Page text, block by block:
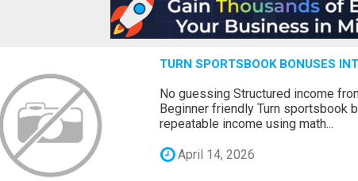
TURN SPORTSBOOK BONUSES
No guessing Structured income
Beginner friendly Turn sportsbook
repeatable income using math...
April 14, 2026